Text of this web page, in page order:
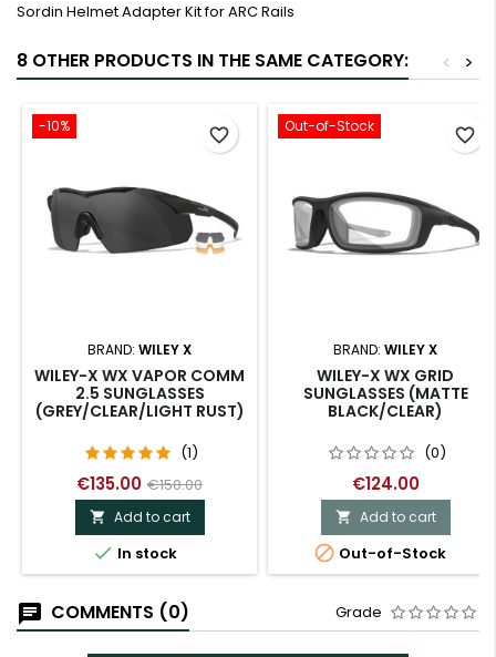
Sordin Helmet Adapter Kit for ARC Rails
8 OTHER PRODUCTS IN THE SAME CATEGORY: >
<
-10%
BRAND: WILEY X
WILEY-X WX VAPOR COMM
2.5 SUNGLASSES
(GREY/CLEAR/LIGHT RUST)
(1)
€135.00 €150.00
 Add to cart
 In stock
favorite_border Out-of-Stock
BRAND: WILEY X
WILEY-X WX GRID
SUNGLASSES (MATTE
BLACK/CLEAR)
(0)
€124.00
 Add to cart
 Out-of-Stock
favorite_border
COMMENTS (0) Grade